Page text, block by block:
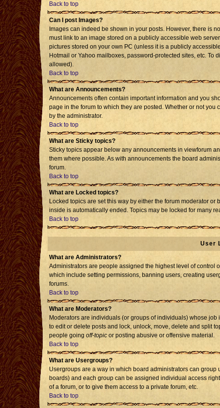
Back to top
Can I post Images?
Images can indeed be shown in your posts. However, there is
must link to an image stored on a publicly accessible web
pictures stored on your own PC (unless it is a publicly
Hotmail or Yahoo mailboxes, password-protected sites, etc.
allowed).
Back to top
What are Announcements?
Announcements often contain important information and you
page in the forum to which they are posted. Whether or not
by the administrator.
Back to top
What are Sticky topics?
Sticky topics appear below any announcements in viewforum
them where possible. As with announcements the board
forum.
Back to top
What are Locked topics?
Locked topics are set this way by either the forum moderator
inside is automatically ended. Topics may be locked for many
Back to top
User
What are Administrators?
Administrators are people assigned the highest level of control
which include setting permissions, banning users, creating
forums.
Back to top
What are Moderators?
Moderators are individuals (or groups of individuals) whose
to edit or delete posts and lock, unlock, move, delete and split
people going off-topic or posting abusive or offensive material.
Back to top
What are Usergroups?
Usergroups are a way in which board administrators can
boards) and each group can be assigned individual access
of a forum, or to give them access to a private forum, etc.
Back to top